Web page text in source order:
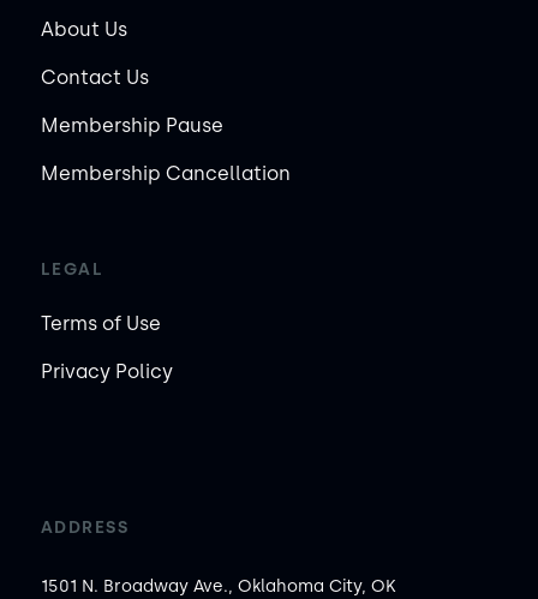
About Us
Contact Us
Membership Pause
Membership Cancellation
LEGAL
Terms of Use
Privacy Policy
ADDRESS
1501 N. Broadway Ave., Oklahoma City, OK